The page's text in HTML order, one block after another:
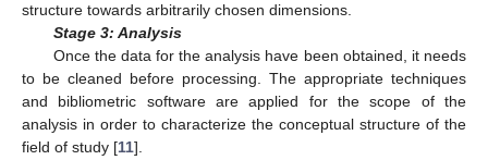
structure towards arbitrarily chosen dimensions.
Stage 3: Analysis
Once the data for the analysis have been obtained, it needs
to be cleaned before processing. The appropriate techniques
and bibliometric software are applied for the scope of the
analysis in order to characterize the conceptual structure of the
field of study [11].